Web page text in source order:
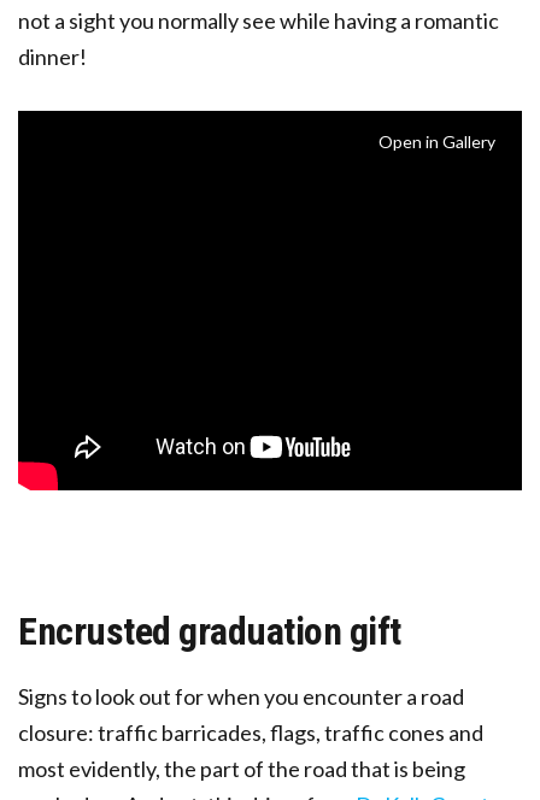
not a sight you normally see while having a romantic
dinner!
Open in Gallery
Encrusted graduation gift
Signs to look out for when you encounter a road
closure: traffic barricades, flags, traffic cones and
most evidently, the part of the road that is being